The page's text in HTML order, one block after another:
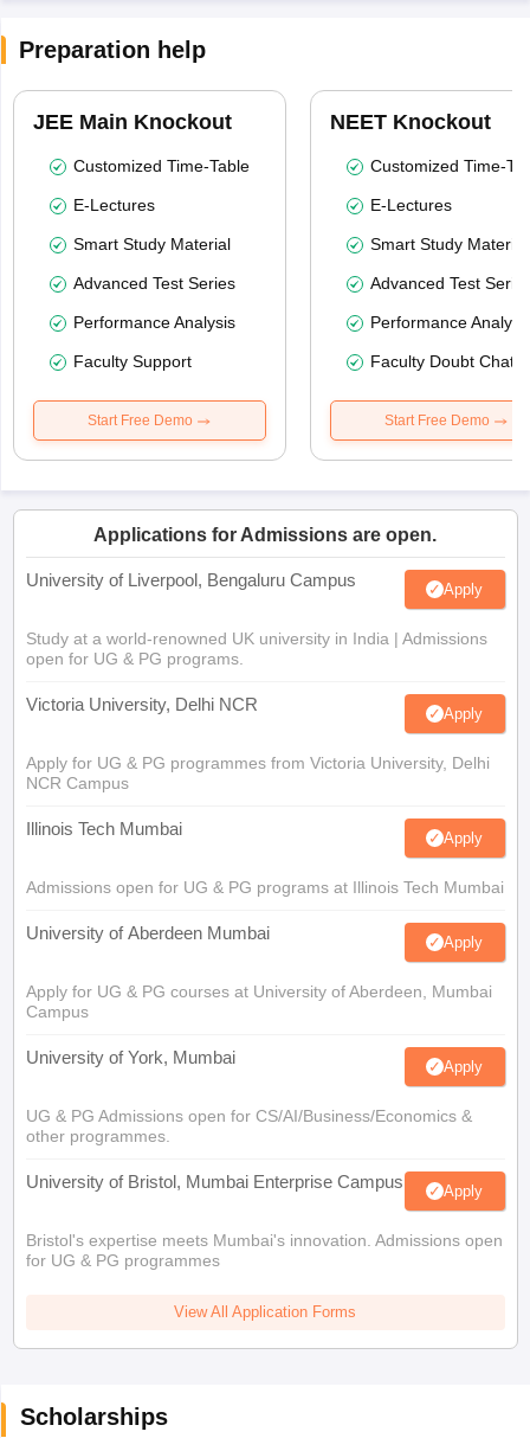
Preparation help
JEE Main Knockout
Customized Time-Table
E-Lectures
Smart Study Material
Advanced Test Series
Performance Analysis
Faculty Support
Start Free Demo
NEET Knockout
Customized Time-
E-Lectures
Smart Study Material
Advanced Test
Performance
Faculty Doubt Chat
Start Free Demo
Applications for Admissions are open.
University of Liverpool, Bengaluru Campus Apply
Study at a world-renowned UK university in India | Admissions
open for UG & PG programs.
Victoria University, Delhi NCR Apply
Apply for UG & PG programmes from Victoria University, Delhi
NCR Campus
Illinois Tech Mumbai Apply
Admissions open for UG & PG programs at Illinois Tech Mumbai
University of Aberdeen Mumbai Apply
Apply for UG & PG courses at University of Aberdeen, Mumbai
Campus
University of York, Mumbai Apply
UG & PG Admissions open for CS/AI/Business/Economics &
other programmes.
University of Bristol, Mumbai Enterprise Campus Apply
Bristol's expertise meets Mumbai's innovation. Admissions open
for UG & PG programmes
View All Application Forms
Scholarships